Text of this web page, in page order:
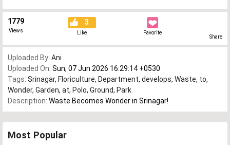
1779
Views
3
Like Favorite
Share
Uploaded By: Ani
Uploaded On: Sun, 07 Jun 2026 16:29:14 +0530
Tags: Srinagar, Floriculture, Department, develops, Waste, to,
Wonder, Garden, at, Polo, Ground, Park
Description: Waste Becomes Wonder in Srinagar!
Most Popular